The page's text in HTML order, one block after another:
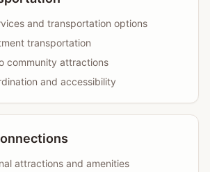
and transportation options
transportation
community attractions
and accessibility
attractions and amenities